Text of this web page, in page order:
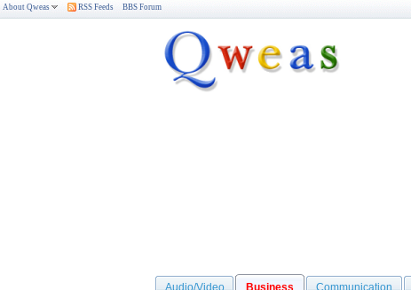
About Qweas RSS Feeds BBS Forum
Audio/Video Business Communication